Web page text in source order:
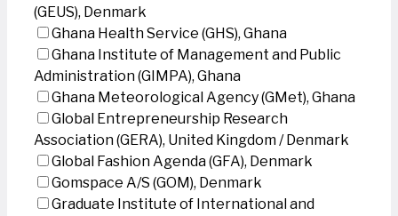
(GEUS), Denmark
Ghana Health Service (GHS), Ghana
Ghana Institute of Management and Public
Administration (GIMPA), Ghana
Ghana Meteorological Agency (GMet), Ghana
Global Entrepreneurship Research
Association (GERA), United Kingdom / Denmark
Global Fashion Agenda (GFA), Denmark
Gomspace A/S (GOM), Denmark
Graduate Institute of International and